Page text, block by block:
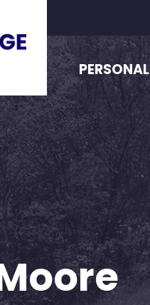
PERSONAL